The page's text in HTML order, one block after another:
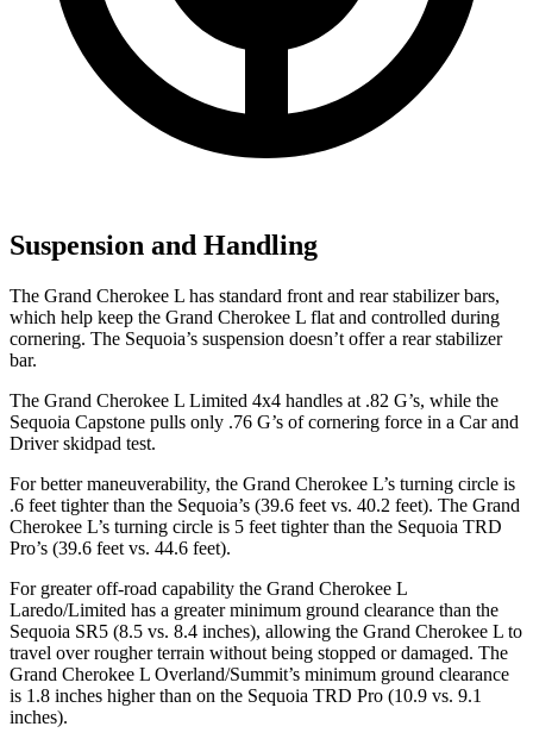
Suspension and Handling
The Grand Cherokee L has standard front and rear stabilizer bars,
which help keep the Grand Cherokee L flat and controlled during
cornering. The Sequoia’s suspension doesn’t offer a rear stabilizer
bar.
The Grand Cherokee L Limited 4x4 handles at .82 G’s, while the
Sequoia Capstone pulls only .76 G’s of cornering force in a Car and
Driverskidpad test.
For better maneuverability, the Grand Cherokee L’s turning circle is
.6 feet tighter than the Sequoia’s (39.6 feet vs. 40.2 feet). The Grand
Cherokee L’s turning circle is 5 feet tighter than the Sequoia TRD
Pro’s (39.6 feet vs. 44.6 feet).
For greater off-road capability the Grand Cherokee L
Laredo/Limited has a greater minimum ground clearance than the
Sequoia SR5 (8.5 vs. 8.4 inches), allowing the Grand Cherokee L to
travel over rougher terrain without being stopped or damaged. The
Grand Cherokee L Overland/Summit’s minimum ground clearance
is 1.8 inches higher than on the Sequoia TRD Pro (10.9 vs. 9.1
inches).